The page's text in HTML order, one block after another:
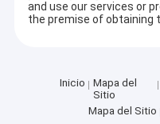
and use our services or
the premise of obtaining
Inicio
Mapa del
Sitio
Mapa del Sitio